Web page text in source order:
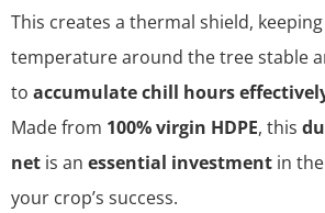
This creates a thermal shield,
temperature around the tree stable
to accumulate chill hours
Made from 100% virgin HDPE, this
net is an essential investment in
your crop’s success.